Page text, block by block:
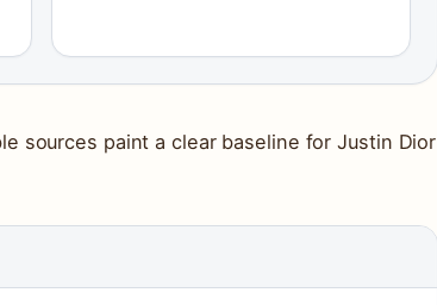
sources paint a clear baseline for Justin Dior